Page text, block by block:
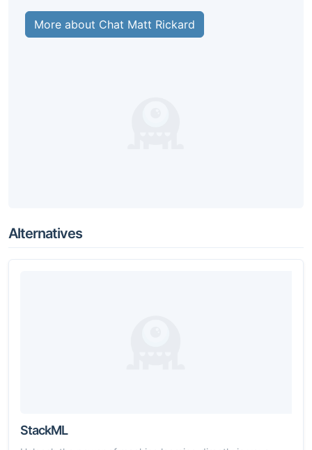
More about Chat Matt Rickard
Alternatives
StackML